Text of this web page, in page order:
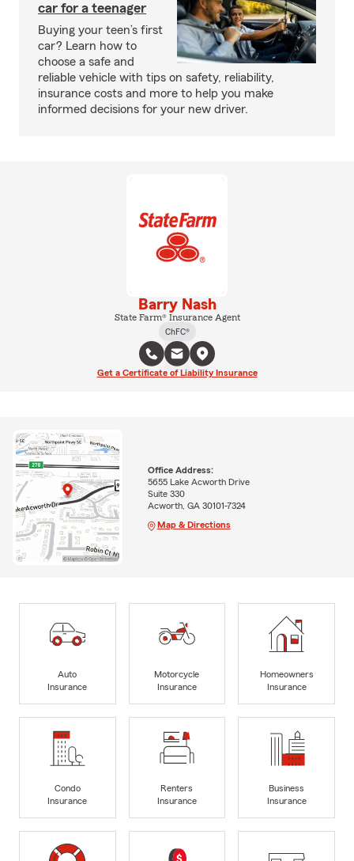
car for a teenager
Buying your teen’s first
car? Learn how to
choose a safe and
reliable vehicle with tips on safety, reliability,
insurance costs and more to help you make
informed decisions for your new driver.
Barry Nash
State Farm® Insurance Agent
ChFC®
Get a Certificate of Liability Insurance
Office Address:
5655 Lake Acworth Drive
Suite 330
Acworth, GA 30101-7324
Map & Directions
Auto
Insurance
Motorcycle
Insurance
Homeowners
Insurance
Condo
Insurance
Renters
Insurance
Business
Insurance